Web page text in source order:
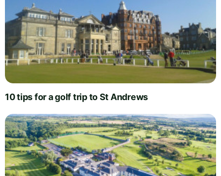
10 tips for a golf trip to St Andrews